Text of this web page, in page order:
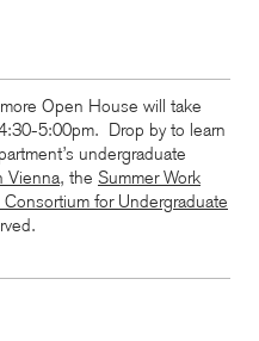
Open House will take
5:00pm. Drop by to learn
undergraduate
Vienna, the Summer Work
Consortium for Undergraduate